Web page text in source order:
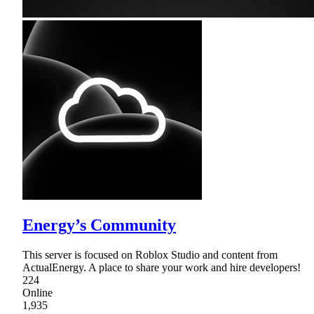
Energy’s Community
This server is focused on Roblox Studio and content from
ActualEnergy. A place to share your work and hire developers!
224
Online
1,935